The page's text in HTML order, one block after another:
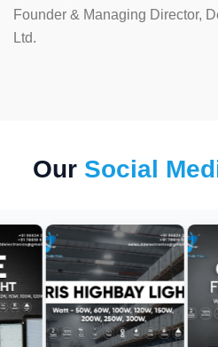
Founder & Managing Director,
Ltd.
Our Social